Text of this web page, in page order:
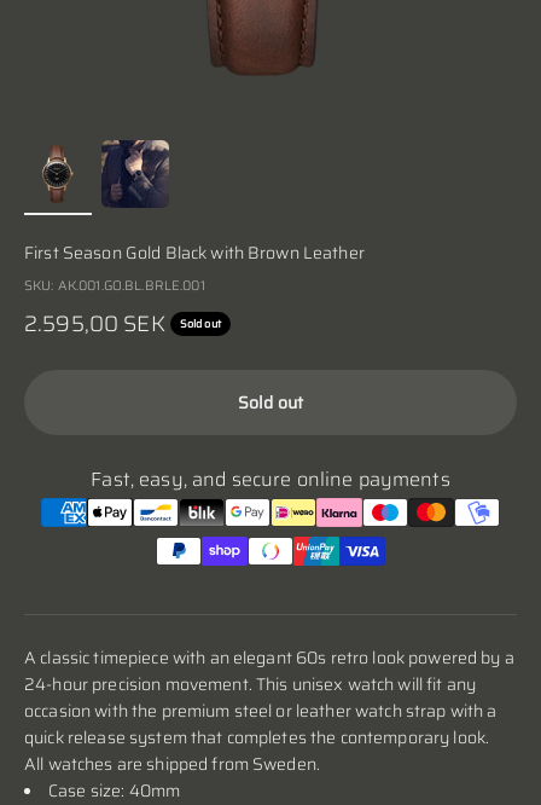
First Season Gold Black with Brown Leather
SKU: AK.001.GO.BL.BRLE.001
Sale price
2.595,00 SEK Sold out
Sold out
Fast, easy, and secure online payments
A classic timepiece with an elegant 60s retro look powered by a
24-hour precision movement. This unisex watch will fit any
occasion with the premium steel or leather watch strap with a
quick release system that completes the contemporary look.
All watches are shipped from Sweden.
Case size: 40mm